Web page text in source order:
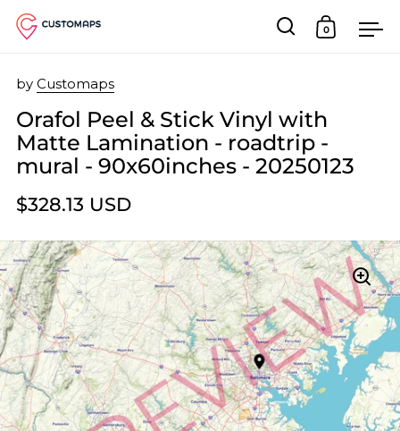
Open search
Open
0
by Customaps
Orafol Peel & Stick Vinyl with
Matte Lamination - roadtrip -
mural - 90x60inches - 20250123
$328.13 USD